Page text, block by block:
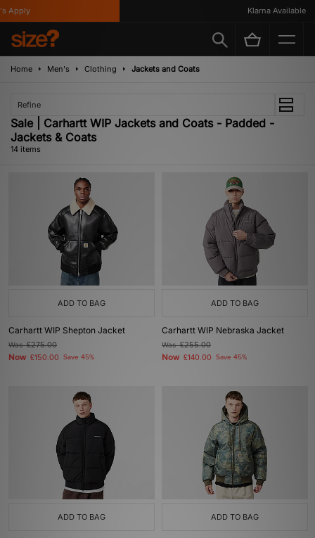
Klarna Available
Home Men's Clothing Jackets and Coats
Refine
Sale | Carhartt WIP Jackets and Coats - Padded -
Jackets & Coats
14 items
ADD TO BAG
Carhartt WIP Shepton Jacket
Was£275.00
Now £150.00 Save 45%
ADD TO BAG
Carhartt WIP Nebraska Jacket
Was£255.00
Now £140.00 Save 45%
ADD TO BAG ADD TO BAG